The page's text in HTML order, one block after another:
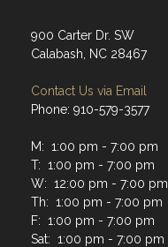
900 Carter Dr. SW
Calabash, NC 28467
Contact Us via Email
Phone: 910-579-3577
M: 1:00 pm - 7:00 pm
T: 1:00 pm - 7:00 pm
W: 12:00 pm - 7:00 pm
Th: 1:00 pm - 7:00 pm
F: 1:00 pm - 7:00 pm
Sat: 1:00 pm - 7:00 pm